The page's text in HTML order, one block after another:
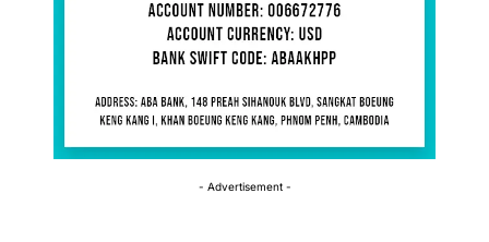
- Advertisement -